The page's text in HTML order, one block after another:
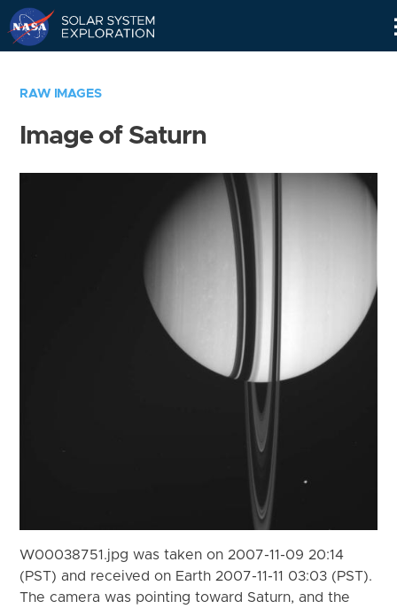
RAW IMAGES
Image of Saturn
W00038751.jpg was taken on 2007-11-09 20:14
(PST) and received on Earth 2007-11-11 03:03 (PST).
The camera was pointing toward Saturn, and the